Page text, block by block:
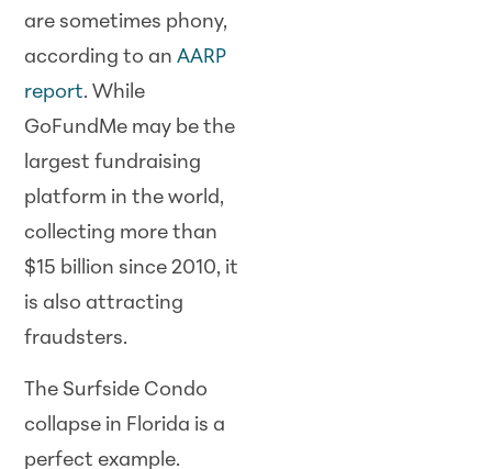
are sometimes phony,
according to anAARP
report. While
GoFundMe may be the
largest fundraising
platform in the world,
collecting more than
$15 billion since 2010, it
is also attracting
fraudsters.
The Surfside Condo
collapse in Florida is a
perfect example.